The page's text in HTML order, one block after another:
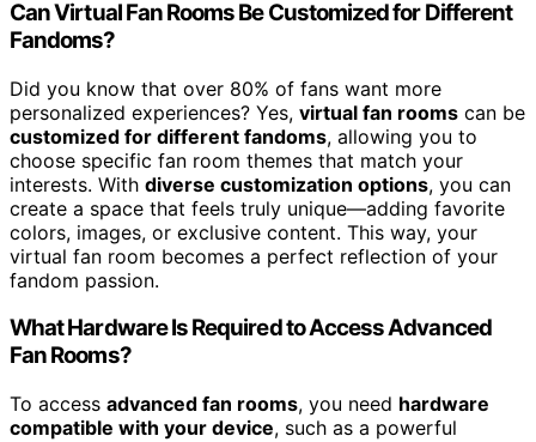
Can Virtual Fan Rooms Be Customized for Different
Fandoms?
Did you know that over 80% of fans want more
personalized experiences? Yes, virtual fan rooms can be
customized for different fandoms, allowing you to
choose specific fan room themes that match your
interests. With diverse customization options, you can
create a space that feels truly unique—adding favorite
colors, images, or exclusive content. This way, your
virtual fan room becomes a perfect reflection of your
fandom passion.
What Hardware Is Required to Access Advanced
Fan Rooms?
To access advanced fan rooms, you need hardware
compatible with your device, such as a powerful